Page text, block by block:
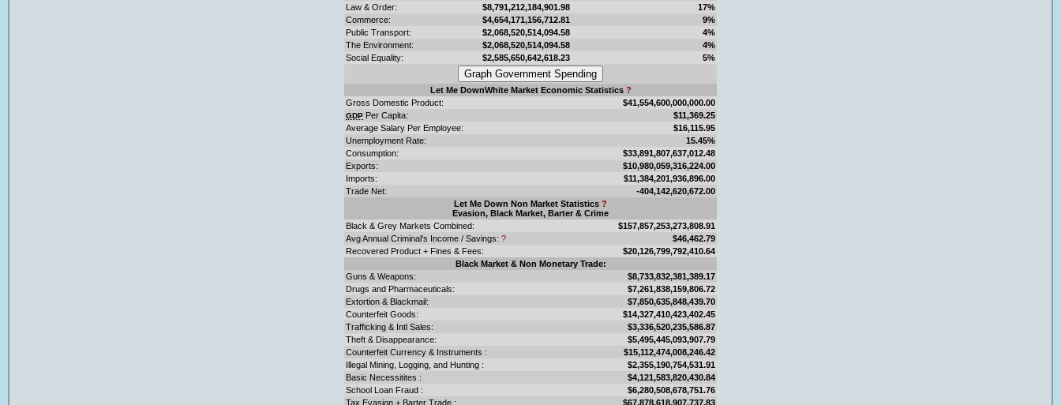
Law & Order:
$8,791,212,184,901.98
17%
Commerce:
$4,654,171,156,712.81
9%
Public Transport:
$2,068,520,514,094.58
4%
The Environment:
$2,068,520,514,094.58
4%
Social Equality:
$2,585,650,642,618.23 5%
Let Me DownWhite Market Economic Statistics ?
Gross Domestic Product:
$41,554,600,000,000.00
GDP Per Capita:
$11,369.25
Average Salary Per Employee:
$16,115.95
Unemployment Rate:
15.45%
Consumption:
$33,891,807,637,012.48
Exports:
$10,980,059,316,224.00
Imports:
$11,384,201,936,896.00
Trade Net:
-404,142,620,672.00
Let Me Down Non Market Statistics ?
Evasion, Black Market, Barter & Crime
Black & Grey Markets Combined:
$157,857,253,273,808.91
Avg Annual Criminal's Income / Savings: ?
$46,462.79
Recovered Product + Fines & Fees:
$20,126,799,792,410.64
Black Market & Non Monetary Trade:
Guns & Weapons:
$8,733,832,381,389.17
Drugs and Pharmaceuticals:
$7,261,838,159,806.72
Extortion & Blackmail:
$7,850,635,848,439.70
Counterfeit Goods:
$14,327,410,423,402.45
Trafficking & Intl Sales:
$3,336,520,235,586.87
Theft & Disappearance:
$5,495,445,093,907.79
Counterfeit Currency & Instruments :
$15,112,474,008,246.42
Illegal Mining, Logging, and Hunting :
$2,355,190,754,531.91
Basic Necessitites :
$4,121,583,820,430.84
School Loan Fraud :
$6,280,508,678,751.76
Tax Evasion + Barter Trade :
$67,878,618,907,737.83